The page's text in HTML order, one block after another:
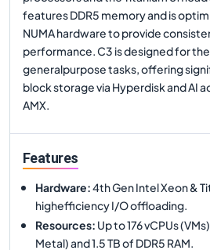
features DDR5 memory and is
NUMA hardware to provide
performance. C3 is designed for
generalpurpose tasks, offering
block storage via Hyperdisk and AI
AMX.
Features
Hardware:4th Gen Intel Xeon &
highefficiency I/O offloading.
Resources: Up to 176 vCPUs
Metal) and 1.5 TB of DDR5 RAM.